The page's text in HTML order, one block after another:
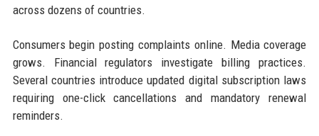
across dozens of countries.
Consumers begin posting complaints online. Media coverage
grows. Financial regulators investigate billing practices.
Several countries introduce updated digital subscription laws
requiring one-click cancellations and mandatory renewal
reminders.